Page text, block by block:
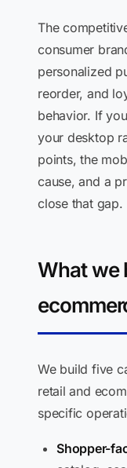
The
consumer
personalized
reorder, and
behavior. If
your desktop
points, the
cause, and a
close that gap.
What we
We build five
retail and
specific
Shopper-